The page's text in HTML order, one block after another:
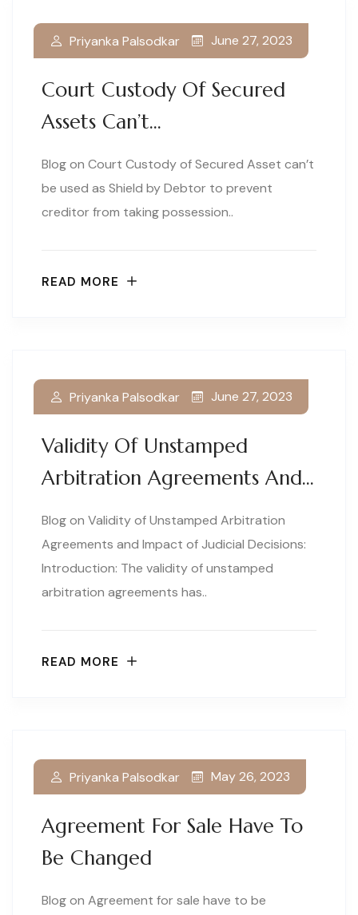
Court Custody Of Secured
Assets Can’t…
Priyanka Palsodkar June 27, 2023
Blog on Court Custody of Secured Asset can’t
be used as Shield by Debtor to prevent
creditor from taking possession..
READ MORE
Validity Of Unstamped
Arbitration Agreements And…
Priyanka Palsodkar June 27, 2023
Blog on Validity of Unstamped Arbitration
Agreements and Impact of Judicial Decisions:
Introduction: The validity of unstamped
arbitration agreements has..
READ MORE
Agreement For Sale Have To
Be Changed
Priyanka Palsodkar May 26, 2023
Blog on Agreement for sale have to be